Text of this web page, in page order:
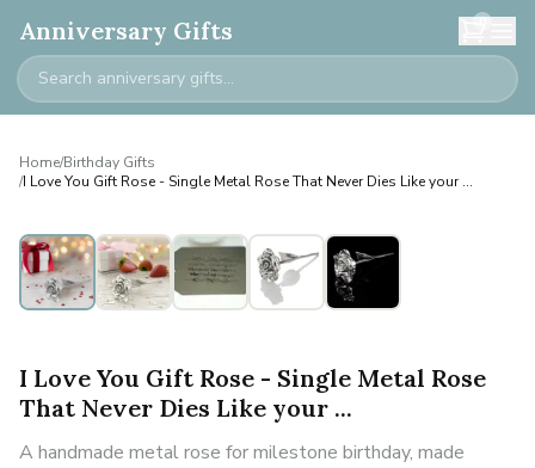
Anniversary Gifts 0
Home/Birthday Gifts
/I Love You Gift Rose - Single Metal Rose That Never Dies Like your ...
I Love You Gift Rose - Single Metal Rose
That Never Dies Like your ...
A handmade metal rose for milestone birthday, made